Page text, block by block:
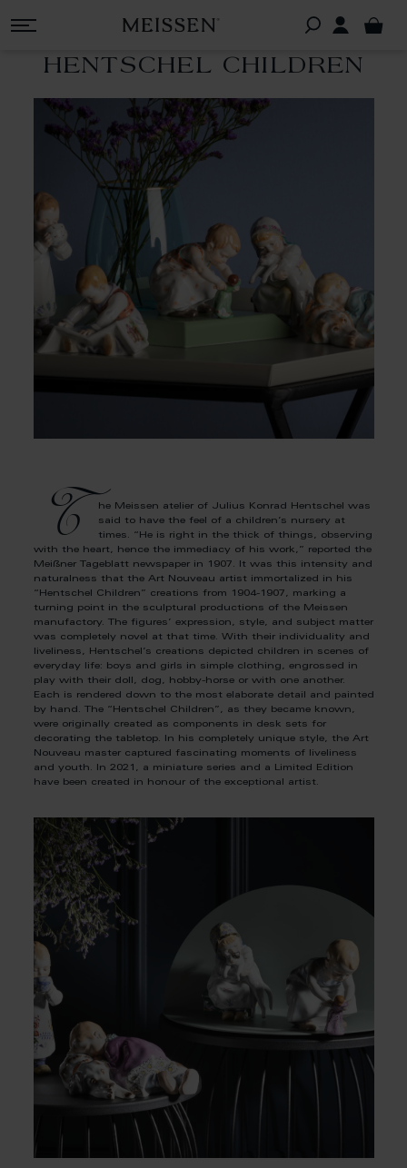
HENTSCHEL CHILDREN
T
he Meissen atelier of Julius Konrad Hentschel was
said to have the feel of a children’s nursery at
times. “He is right in the thick of things, observing
with the heart, hence the immediacy of his work,” reported the
Meißner Tageblatt newspaper in 1907. It was this intensity and
naturalness that the Art Nouveau artist immortalized in his
“Hentschel Children” creations from 1904-1907, marking a
turning point in the sculptural productions of the Meissen
manufactory. The figures’ expression, style, and subject matter
was completely novel at that time. With their individuality and
liveliness, Hentschel’s creations depicted children in scenes of
everyday life: boys and girls in simple clothing, engrossed in
play with their doll, dog, hobby-horse or with one another.
Each is rendered down to the most elaborate detail and painted
by hand. The “Hentschel Children”, as they became known,
were originally created as components in desk sets for
decorating the tabletop. In his completely unique style, the Art
Nouveau master captured fascinating moments of liveliness
and youth. In 2021, a miniature series and a Limited Edition
have been created in honour of the exceptional artist.